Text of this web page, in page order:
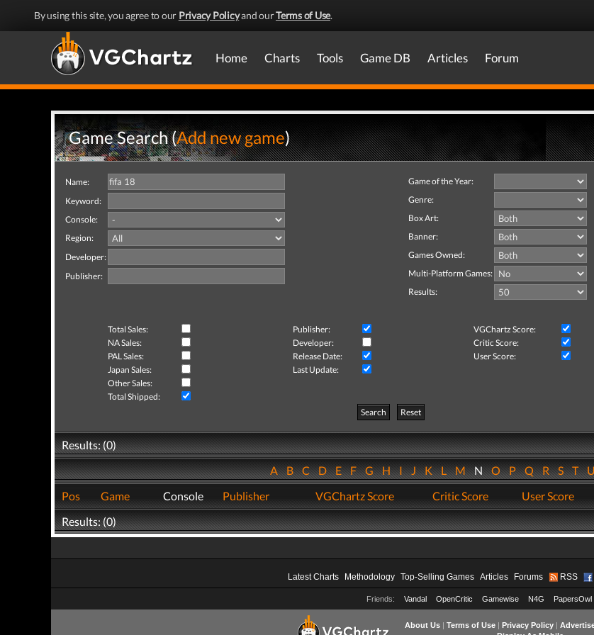
By using this site, you agree to our Privacy Policyand ourTerms of Use.
Home Charts Tools Game DB Articles Forum
Game Search (Add new game)
Name:
Keyword:
Console:
Region:
Developer:
Publisher:
Game of the Year:
Genre:
Box Art:
Banner:
Games Owned:
Multi-Platform Games:
Results:
Total Sales: Publisher:
VGChartz Score:
NA Sales:
Developer:
Critic Score:
PAL Sales:
Release Date:
User Score:
Japan Sales:
Last Update:
Other Sales:
Total Shipped:
Search
Reset
Results: (0)
ABCDEFGHIJKLMNOPQRST
Pos
Game Console Publisher VGChartz Score Critic Score User Score
Results: (0)
Latest Charts Methodology Top-Selling Games Articles Forums RSS
Friends: Vandal OpenCritic Gamewise N4G PapersOwl
About Us| Terms of Use| Privacy Policy|